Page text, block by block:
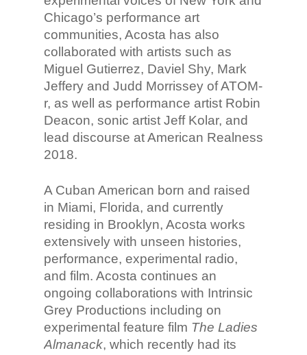
Chicago’s performance art
communities, Acosta has also
collaborated with artists such as
Miguel Gutierrez, Daviel Shy, Mark
Jeffery and Judd Morrissey of ATOM-
r, as well as performance artist Robin
Deacon, sonic artist Jeff Kolar, and
lead discourse at American Realness
2018.
A Cuban American born and raised
in Miami, Florida, and currently
residing in Brooklyn, Acosta works
extensively with unseen histories,
performance, experimental radio,
and film. Acosta continues an
ongoing collaborations with Intrinsic
Grey Productions including on
experimental feature film The Ladies
Almanack, which recently had its